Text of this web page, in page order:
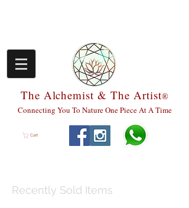
The Alchemist & The Artist®
Connecting You To Nature One Piece At A Time
Cart
Recently Sold Items